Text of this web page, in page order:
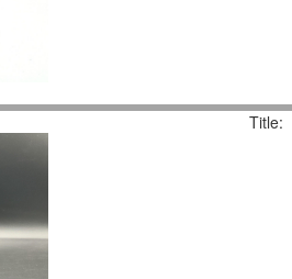
Title: